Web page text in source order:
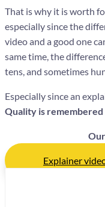
That is why it is worth
especially since the
video and a good one
same time, the
tens, and sometimes
Especially since an
Quality is remembered
Explainer